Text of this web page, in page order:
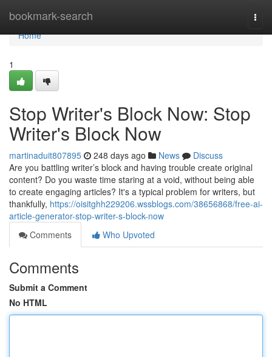
bookmark-search
Home
Home
1
Stop Writer's Block Now: Stop
Writer's Block Now
martinaduit807895 248 days ago News
Discuss
Are you battling writer’s block and having trouble create original
content? Do you waste time staring at a void, without being able
to create engaging articles? It's a typical problem for writers, but
thankfully, https://oisitghh229206.wssblogs.com/38656868/free-ai-
article-generator-stop-writer-s-block-now
Comments
Who Upvoted
Comments
Submit a Comment
No HTML